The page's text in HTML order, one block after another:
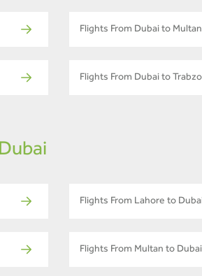
Flights From Dubai to Multan
Flights From Dubai to
Flights From Lahore to
Flights From Multan to Dubai